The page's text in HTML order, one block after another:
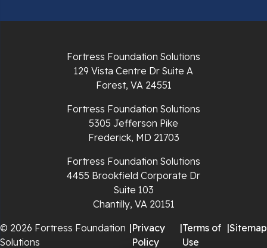
Radford
Sugar Grove
Fortress Foundation Solutions
129 Vista Centre Dr Suite A
Forest, VA 24551
Fortress Foundation Solutions
5305 Jefferson Pike
Frederick, MD 21703
Fortress Foundation Solutions
4455 Brookfield Corporate Dr
Suite 103
Chantilly, VA 20151
© 2026 Fortress Foundation
Solutions
|Privacy
Policy
|Terms of
Use
|Sitemap